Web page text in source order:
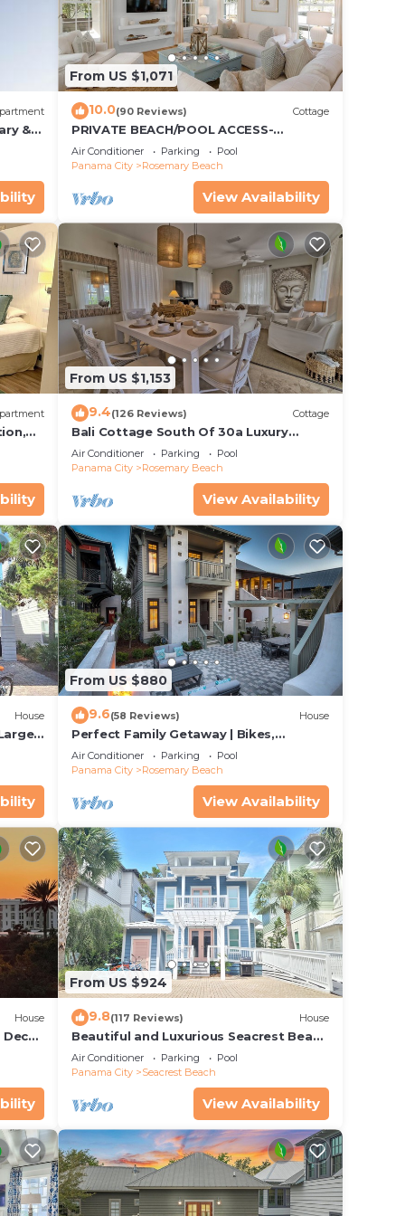
the
&
From US $1,071
10.0(90 Reviews) Cottage
PRIVATE BEACH/POOL ACCESS-
Expansive Courtyard-Minutes to
Beach/Pools-4 Bikes
Air Conditioner Parking
Pool
Panama City
Rosemary Beach
View Availability
From US $1,153
9.4(126 Reviews) Cottage
Bali Cottage South Of 30a Luxury
Rental/2 Bikes/KING BEDS/Just Steps to
Beach!
Air Conditioner Parking
Pool
Panama City
Rosemary Beach
View Availability
House
From US $880
9.6(58 Reviews) House
Perfect Family Getaway | Bikes,
Courtyard w/Fire Feature, Walk to Pool
& Fitness
Air Conditioner Parking
Pool
Panama City
Rosemary Beach
View Availability
House
From US $924
9.8(117 Reviews) House
Beautiful and Luxurious Seacrest Beach
Home! 30A ♥ Easy Beach and Pool
Access!
Air Conditioner Parking
Pool
Panama City
Seacrest Beach
View Availability